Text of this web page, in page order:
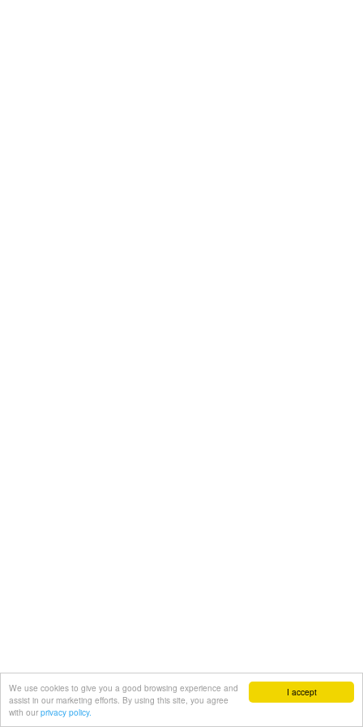
I accept
We use cookies to give you a good browsing experience and
assist in our marketing efforts. By using this site, you agree
with our privacy policy.